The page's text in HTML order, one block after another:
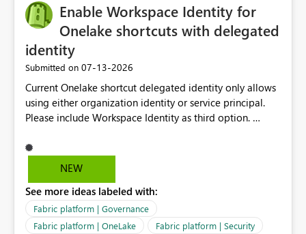
Enable Workspace Identity for
Onelake shortcuts with delegated
identity
Submitted on ‎07-13-2026
Current Onelake shortcut delegated identity only allows
using either organization identity or service principal.
Please include Workspace Identity as third option.
delegated identity using Workspace Identity. Only
onelake shortcuts to internal onelake objects such as
We are evaluating the OneLake Shortcut Delegated
Identity (Preview) capability and would like to
understand the roadmap for supporting Workspace
NEW
See more ideas labeled with:
Fabric platform | Governance
Fabric platform | OneLake
Fabric platform | Security